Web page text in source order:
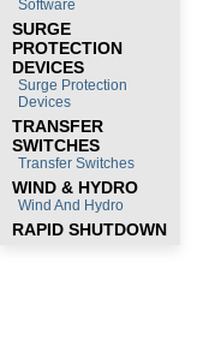
Software
SURGE
PROTECTION
DEVICES
Surge Protection
Devices
TRANSFER
SWITCHES
Transfer Switches
WIND & HYDRO
Wind And Hydro
RAPID SHUTDOWN